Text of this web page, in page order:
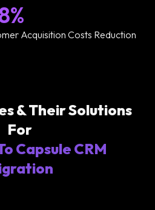
Acquisition Costs Reduction
& Their Solutions
For
Capsule CRM